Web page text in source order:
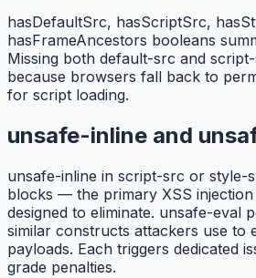
hasDefaultSrc, hasScriptSrc,
hasFrameAncestors booleans
Missing both default-src and
because browsers fall back to
for script loading.
unsafe-inline and
unsafe-inline in script-src or style-
blocks — the primary XSS
designed to eliminate. unsafe-eval
similar constructs attackers use to
payloads. Each triggers dedicated
grade penalties.